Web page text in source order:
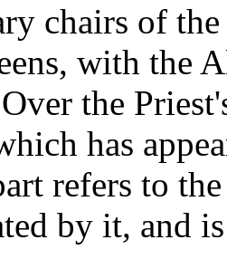
chairs of
with the
the
has
refers to
by it, and